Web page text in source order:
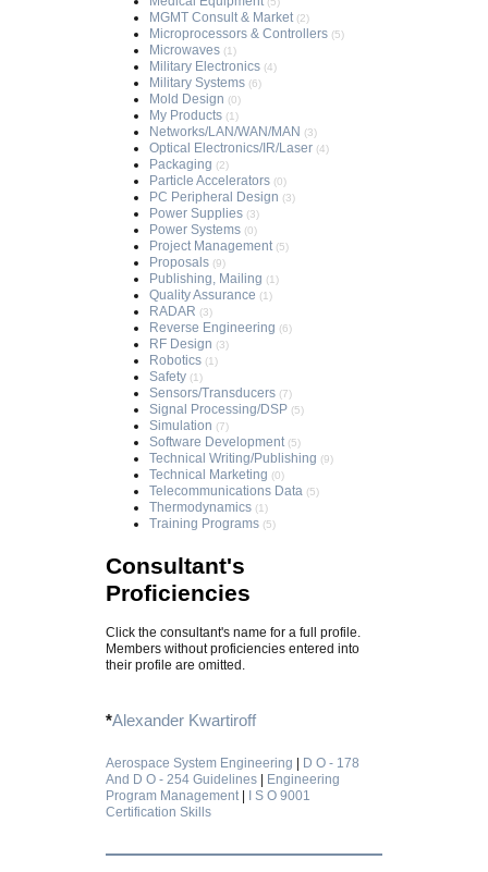
MGMT Consult & Market (2)
Microprocessors & Controllers (5)
Microwaves (1)
Military Electronics (4)
Military Systems (6)
Mold Design (0)
My Products (1)
Networks/LAN/WAN/MAN (3)
Optical Electronics/IR/Laser (4)
Packaging (2)
Particle Accelerators (0)
PC Peripheral Design (3)
Power Supplies (3)
Power Systems (0)
Project Management (5)
Proposals (9)
Publishing, Mailing (1)
Quality Assurance (1)
RADAR (3)
Reverse Engineering (6)
RF Design (3)
Robotics (1)
Safety (1)
Sensors/Transducers (7)
Signal Processing/DSP (5)
Simulation (7)
Software Development (5)
Technical Writing/Publishing (9)
Technical Marketing (0)
Telecommunications Data (5)
Thermodynamics (1)
Training Programs (5)
Consultant's
Proficiencies
Click the consultant's name for a full profile.
Members without proficiencies entered into
their profile are omitted.
*Alexander Kwartiroff
Aerospace System Engineering
D O - 178
And D O - 254 Guidelines
Engineering
Program Management|
I S O 9001
Certification Skills